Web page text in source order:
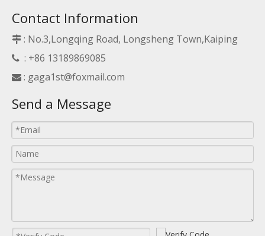
Contact Information
 : No.3,Longqing Road, Longsheng Town,Kaiping
 : +86 13189869085
 : gaga1st@foxmail.com
Send a Message